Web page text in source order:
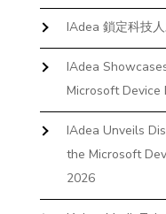
IAdea 鎖定科技
IAdea
Microsoft Device
IAdea Unveils
the Microsoft
2026